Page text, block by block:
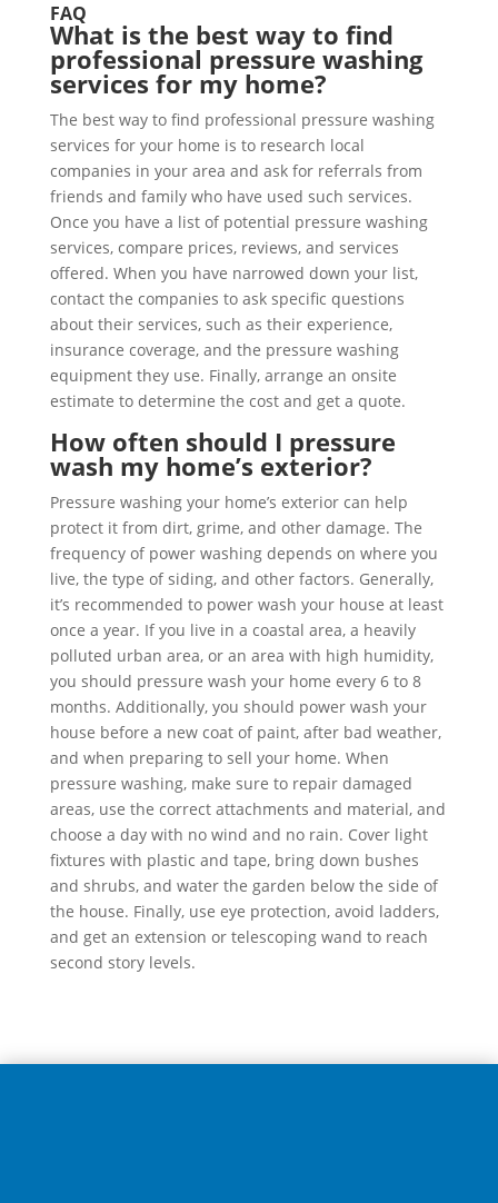
FAQ
What is the best way to find
professional pressure washing
services for my home?
The best way to find professional pressure washing
services for your home is to research local
companies in your area and ask for referrals from
friends and family who have used such services.
Once you have a list of potential pressure washing
services, compare prices, reviews, and services
offered. When you have narrowed down your list,
contact the companies to ask specific questions
about their services, such as their experience,
insurance coverage, and the pressure washing
equipment they use. Finally, arrange an onsite
estimate to determine the cost and get a quote.
How often should I pressure
wash my home’s exterior?
Pressure washing your home’s exterior can help
protect it from dirt, grime, and other damage. The
frequency of power washing depends on where you
live, the type of siding, and other factors. Generally,
it’s recommended to power wash your house at least
once a year. If you live in a coastal area, a heavily
polluted urban area, or an area with high humidity,
you should pressure wash your home every 6 to 8
months. Additionally, you should power wash your
house before a new coat of paint, after bad weather,
and when preparing to sell your home. When
pressure washing, make sure to repair damaged
areas, use the correct attachments and material, and
choose a day with no wind and no rain. Cover light
fixtures with plastic and tape, bring down bushes
and shrubs, and water the garden below the side of
the house. Finally, use eye protection, avoid ladders,
and get an extension or telescoping wand to reach
second story levels.